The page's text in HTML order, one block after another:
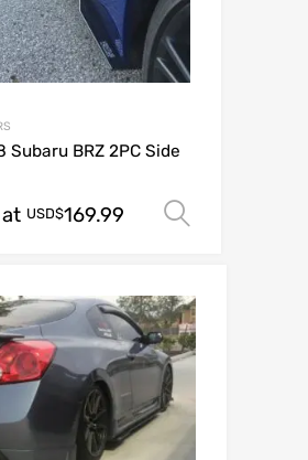
Subaru BRZ 2PC Side
USD$169.99